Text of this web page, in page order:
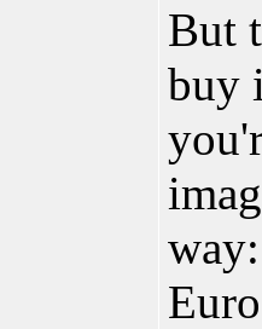
But
buy